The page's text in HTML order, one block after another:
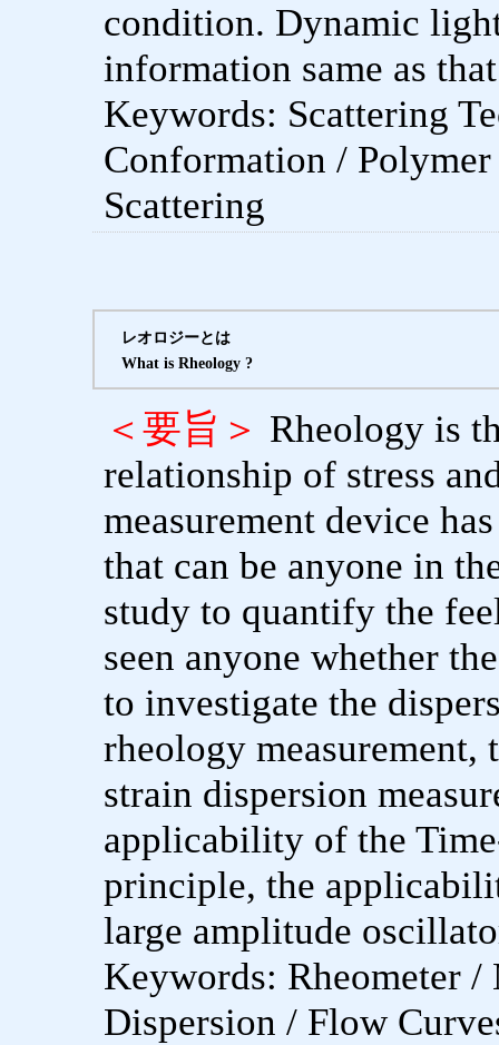
condition. Dynamic
information same as
Keywords: Scattering
Conformation /
Scattering
レオロジーとは
What is Rheology ?
＜要旨＞ Rheology is
relationship of stress
measurement device
that can be anyone in
study to quantify the
seen anyone whether
to investigate the
rheology
strain dispersion
applicability of the
principle, the
large amplitude
Keywords: Rheometer
Dispersion / Flow